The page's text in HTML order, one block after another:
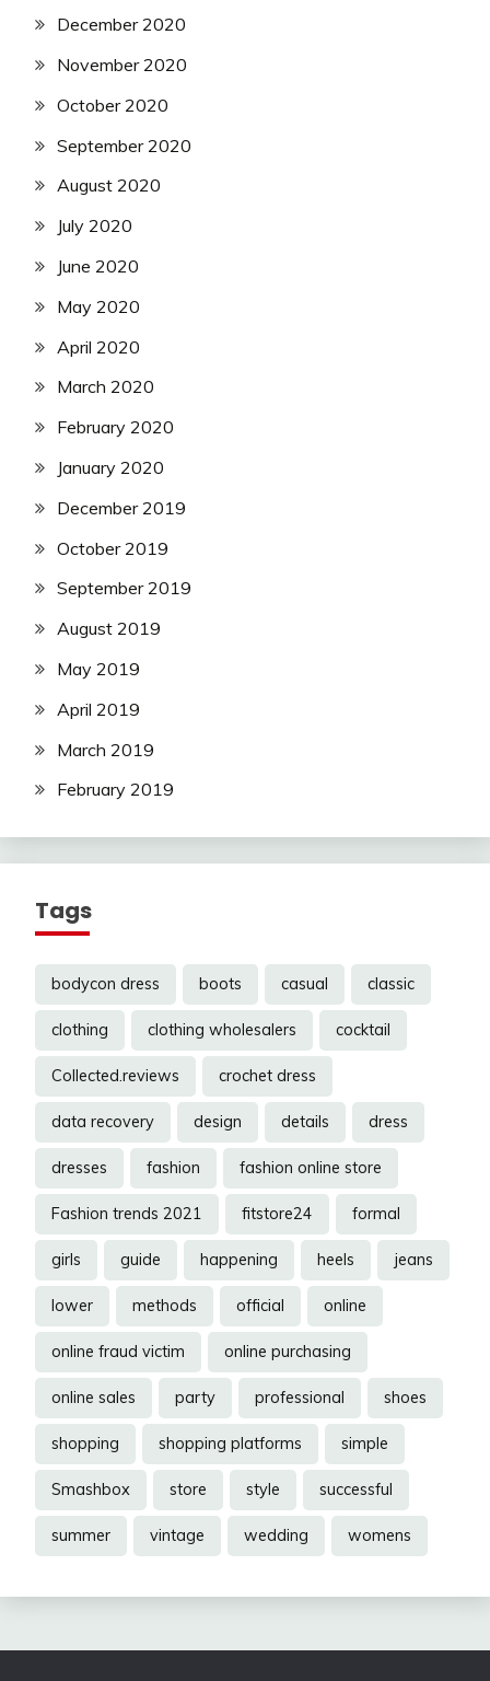
December 2020
November 2020
October 2020
September 2020
August 2020
July 2020
June 2020
May 2020
April 2020
March 2020
February 2020
January 2020
December 2019
October 2019
September 2019
August 2019
May 2019
April 2019
March 2019
February 2019
Tags
bodycon dress boots casual classic
clothing clothing wholesalers cocktail
Collected.reviews crochet dress
data recovery design details dress
dresses fashion fashion online store
Fashion trends 2021 fitstore24 formal
girls guide happening heels jeans
lower methods official online
online fraud victim online purchasing
online sales party professional shoes
shopping shopping platforms simple
Smashbox store style successful
summer vintage wedding womens